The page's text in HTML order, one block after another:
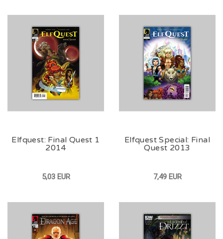
Elfquest: Final Quest 1
2014
5,03 EUR
Elfquest Special: Final
Quest 2013
7,49 EUR